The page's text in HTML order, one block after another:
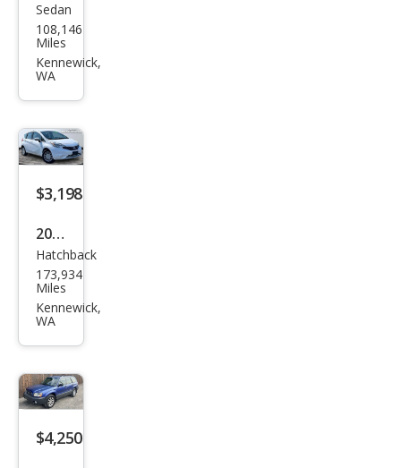
Niss
an
Vers
Sedan
108,146
Miles
Kennewick,
WA
$3,198
2015
Niss
an
Vers
e SV
Hatchback
173,934
Miles
Kennewick,
WA
$4,250